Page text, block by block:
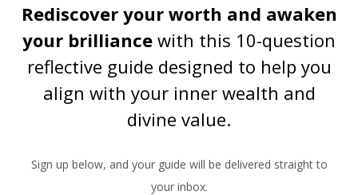
Rediscover your worth and awaken
your brilliance with this 10-question
reflective guide designed to help you
align with your inner wealth and
divine value.
Sign up below, and your guide will be delivered straight to
your inbox.